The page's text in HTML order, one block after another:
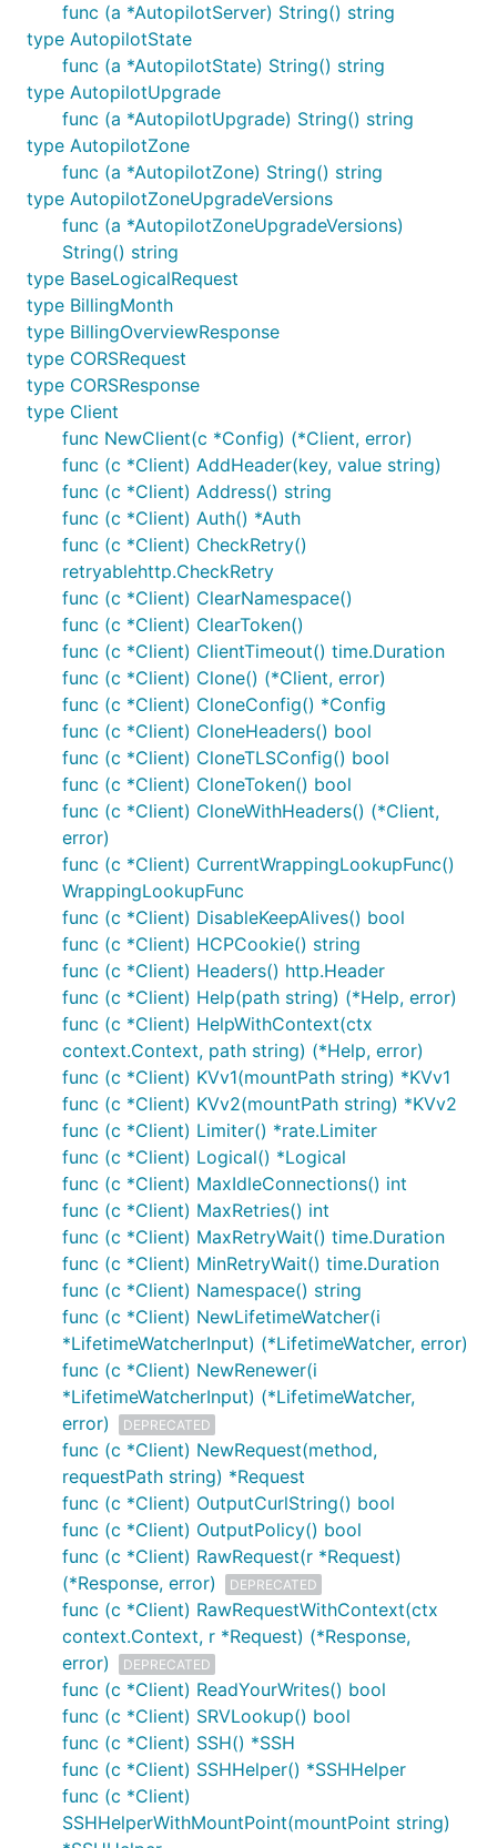
func (a *AutopilotServer) String() string
type AutopilotState
func (a *AutopilotState) String() string
type AutopilotUpgrade
func (a *AutopilotUpgrade) String() string
type AutopilotZone
func (a *AutopilotZone) String() string
type AutopilotZoneUpgradeVersions
func (a *AutopilotZoneUpgradeVersions)
String() string
type BaseLogicalRequest
type BillingMonth
type BillingOverviewResponse
type CORSRequest
type CORSResponse
type Client
func NewClient(c *Config) (*Client, error)
func (c *Client) AddHeader(key, value string)
func (c *Client) Address() string
func (c *Client) Auth() *Auth
func (c *Client) CheckRetry()
retryablehttp.CheckRetry
func (c *Client) ClearNamespace()
func (c *Client) ClearToken()
func (c *Client) ClientTimeout() time.Duration
func (c *Client) Clone() (*Client, error)
func (c *Client) CloneConfig() *Config
func (c *Client) CloneHeaders() bool
func (c *Client) CloneTLSConfig() bool
func (c *Client) CloneToken() bool
func (c *Client) CloneWithHeaders() (*Client,
error)
func (c *Client) CurrentWrappingLookupFunc()
WrappingLookupFunc
func (c *Client) DisableKeepAlives() bool
func (c *Client) HCPCookie() string
func (c *Client) Headers() http.Header
func (c *Client) Help(path string) (*Help, error)
func (c *Client) HelpWithContext(ctx
context.Context, path string) (*Help, error)
func (c *Client) KVv1(mountPath string) *KVv1
func (c *Client) KVv2(mountPath string) *KVv2
func (c *Client) Limiter() *rate.Limiter
func (c *Client) Logical() *Logical
func (c *Client) MaxIdleConnections() int
func (c *Client) MaxRetries() int
func (c *Client) MaxRetryWait() time.Duration
func (c *Client) MinRetryWait() time.Duration
func (c *Client) Namespace() string
func (c *Client) NewLifetimeWatcher(i
*LifetimeWatcherInput) (*LifetimeWatcher, error)
func (c *Client) NewRenewer(i
*LifetimeWatcherInput) (*LifetimeWatcher,
error)
DEPRECATED
func (c *Client) NewRequest(method,
requestPath string) *Request
func (c *Client) OutputCurlString() bool
func (c *Client) OutputPolicy() bool
func (c *Client) RawRequest(r *Request)
(*Response, error)
DEPRECATED
func (c *Client) RawRequestWithContext(ctx
context.Context, r *Request) (*Response,
error)
DEPRECATED
func (c *Client) ReadYourWrites() bool
func (c *Client) SRVLookup() bool
func (c *Client) SSH() *SSH
func (c *Client) SSHHelper() *SSHHelper
func (c *Client)
SSHHelperWithMountPoint(mountPoint string)